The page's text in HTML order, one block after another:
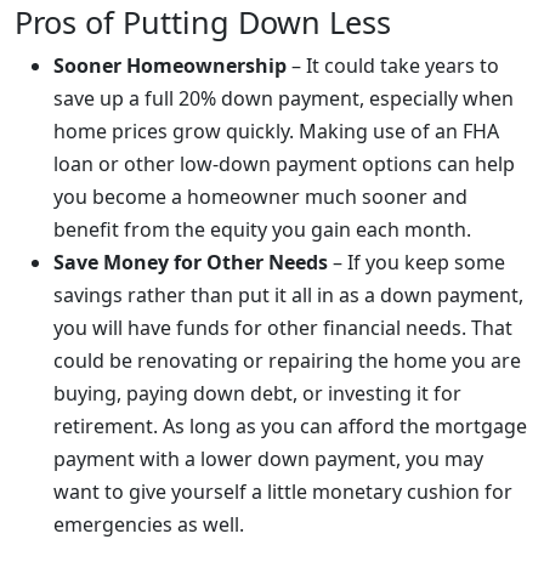
Pros of Putting Down Less
Sooner Homeownership– It could take years to
save up a full 20% down payment, especially when
home prices grow quickly. Making use of an FHA
loan or other low-down payment options can help
you become a homeowner much sooner and
benefit from the equity you gain each month.
Save Money for Other Needs– If you keep some
savings rather than put it all in as a down payment,
you will have funds for other financial needs. That
could be renovating or repairing the home you are
buying, paying down debt, or investing it for
retirement. As long as you can afford the mortgage
payment with a lower down payment, you may
want to give yourself a little monetary cushion for
emergencies as well.